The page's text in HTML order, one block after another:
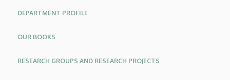
English
DEPARTMENT PROFILE
OUR BOOKS
RESEARCH GROUPS AND RESEARCH PROJECTS